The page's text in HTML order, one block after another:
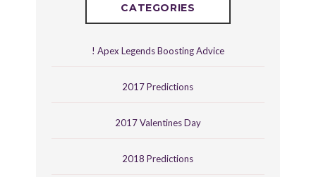
CATEGORIES
! Apex Legends Boosting Advice
2017 Predictions
2017 Valentines Day
2018 Predictions